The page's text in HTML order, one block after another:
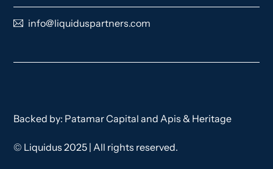
info@liquiduspartners.com
Backed by: Patamar Capital andApis & Heritage
© Liquidus 2025 | All rights reserved.